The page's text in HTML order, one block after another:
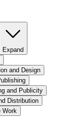
Expand
and Design
and Publicity
Distribution
Work